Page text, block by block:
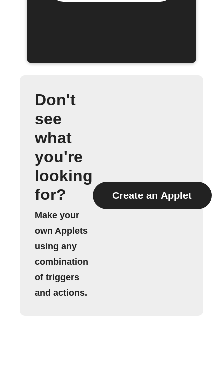
Don't
see
what
you're
looking
for?
Make your
own Applets
using any
combination
of triggers
and actions.
Create an Applet